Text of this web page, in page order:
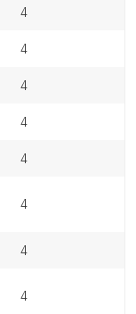
4
4
4
4
4
4
4
4